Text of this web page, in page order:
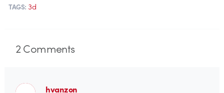
TAGS: 3d
2Comments
hvanzon